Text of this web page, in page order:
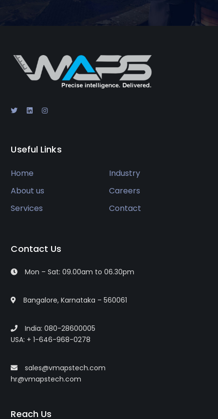
Useful Links
Home
Industry
About us
Careers
Services
Contact
Contact Us
Mon – Sat: 09.00am to 06.30pm
Bangalore, Karnataka – 560061
India: 080-28600005
USA: + 1-646-968-0278
sales@vmapstech.com
hr@vmapstech.com
Reach Us